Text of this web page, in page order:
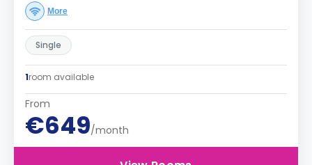
More
Single
1room available
From
€649/month